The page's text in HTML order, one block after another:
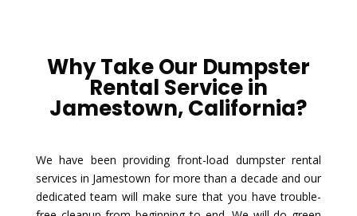
Why Take Our Dumpster
Rental Service in
Jamestown, California?
We have been providing front-load dumpster rental
services in Jamestown for more than a decade and our
dedicated team will make sure that you have trouble-